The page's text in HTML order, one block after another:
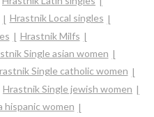
Hrastnik Local singles
Hrastnik Milfs
Single asian women
Single catholic women
Hrastnik Single jewish women
hispanic women